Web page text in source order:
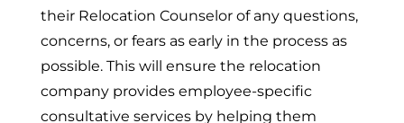
their Relocation Counselor of any questions,
concerns, or fears as early in the process as
possible. This will ensure the relocation
company provides employee-specific
consultative services by helping them